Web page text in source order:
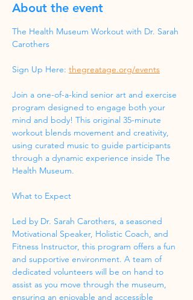
About the event
The Health Museum Workout with Dr. Sarah
Carothers
Sign Up Here: thegreatage.org/events
Join a one-of-a-kind senior art and exercise
program designed to engage both your
mind and body! This original 35-minute
workout blends movement and creativity,
using curated music to guide participants
through a dynamic experience inside The
Health Museum.
What to Expect
Led by Dr. Sarah Carothers, a seasoned
Motivational Speaker, Holistic Coach, and
Fitness Instructor, this program offers a fun
and supportive environment. A team of
dedicated volunteers will be on hand to
assist as you move through the museum,
ensuring an enjoyable and accessible